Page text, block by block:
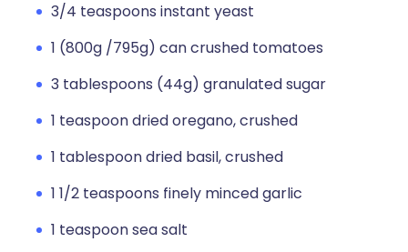
3/4 teaspoons instant yeast
1 (800g /795g) can crushed tomatoes
3 tablespoons (44g) granulated sugar
1 teaspoon dried oregano, crushed
1 tablespoon dried basil, crushed
1 1/2 teaspoons finely minced garlic
1 teaspoon sea salt